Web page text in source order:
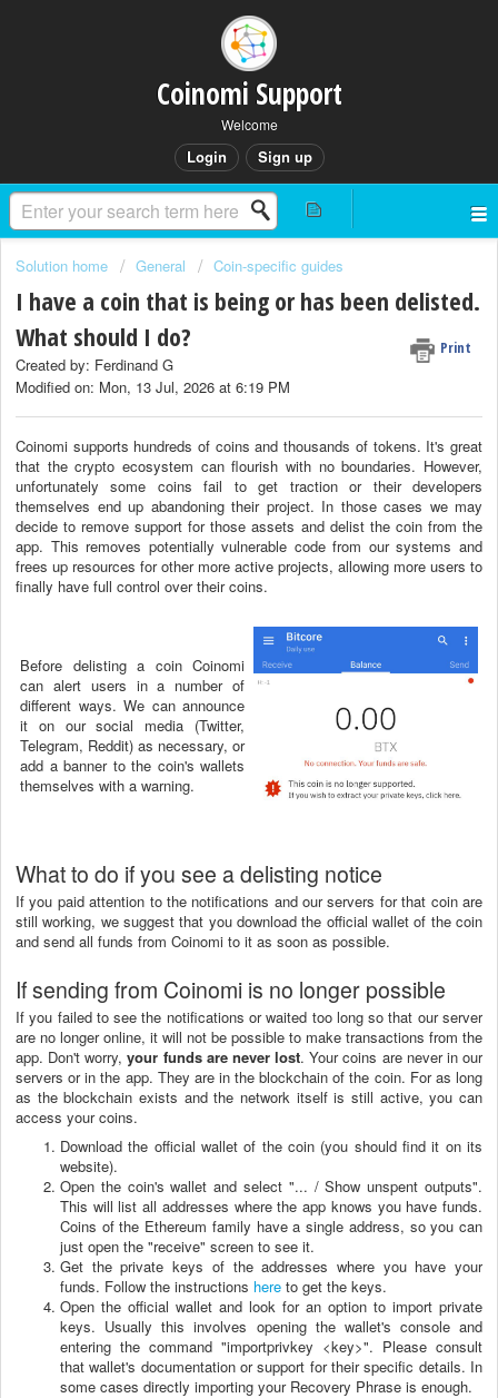
Coinomi Support
Welcome
Login Sign up
Solution home General Coin-specific guides
I have a coin that is being or has been delisted.
What should I do?
Print
Created by: Ferdinand G
Modified on: Mon, 13 Jul, 2026 at 6:19 PM
Coinomi supports hundreds of coins and thousands of tokens. It's great
that the crypto ecosystem can flourish with no boundaries. However,
unfortunately some coins fail to get traction or their developers
themselves end up abandoning their project. In those cases we may
decide to remove support for those assets and delist the coin from the
app. This removes potentially vulnerable code from our systems and
frees up resources for other more active projects, allowing more users to
finally have full control over their coins.
Before delisting a coin Coinomi
can alert users in a number of
different ways. We can announce
it on our social media (Twitter,
Telegram, Reddit) as necessary, or
add a banner to the coin's wallets
themselves with a warning.
What to do if you see a delisting notice
If you paid attention to the notifications and our servers for that coin are
still working, we suggest that you download the official wallet of the coin
and send all funds from Coinomi to it as soon as possible.
If sending from Coinomi is no longer possible
If you failed to see the notifications or waited too long so that our server
are no longer online, it will not be possible to make transactions from the
app. Don't worry,your funds are never lost. Your coins are never in our
servers or in the app. They are in the blockchain of the coin. For as long
as the blockchain exists and the network itself is still active, you can
access your coins.
Download the official wallet of the coin (you should find it on its
website).
Open the coin's wallet and select "... / Show unspent outputs".
This will list all addresses where the app knows you have funds.
Coins of the Ethereum family have a single address, so you can
just open the "receive" screen to see it.
Get the private keys of the addresses where you have your
funds. Follow the instructions here to get the keys.
Open the official wallet and look for an option to import private
keys. Usually this involves opening the wallet's console and
entering the command "importprivkey <key>". Please consult
that wallet's documentation or support for their specific details. In
some cases directly importing your Recovery Phrase is enough.